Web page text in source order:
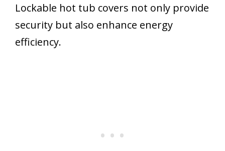
Lockable hot tub covers not only provide
security but also enhance energy
efficiency.